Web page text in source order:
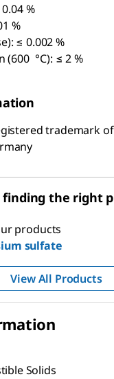
%
%
≤ 0.002 %
(600 °C): ≤ 2 %
trademark
the right
products
sulfate
View All Products
Solids